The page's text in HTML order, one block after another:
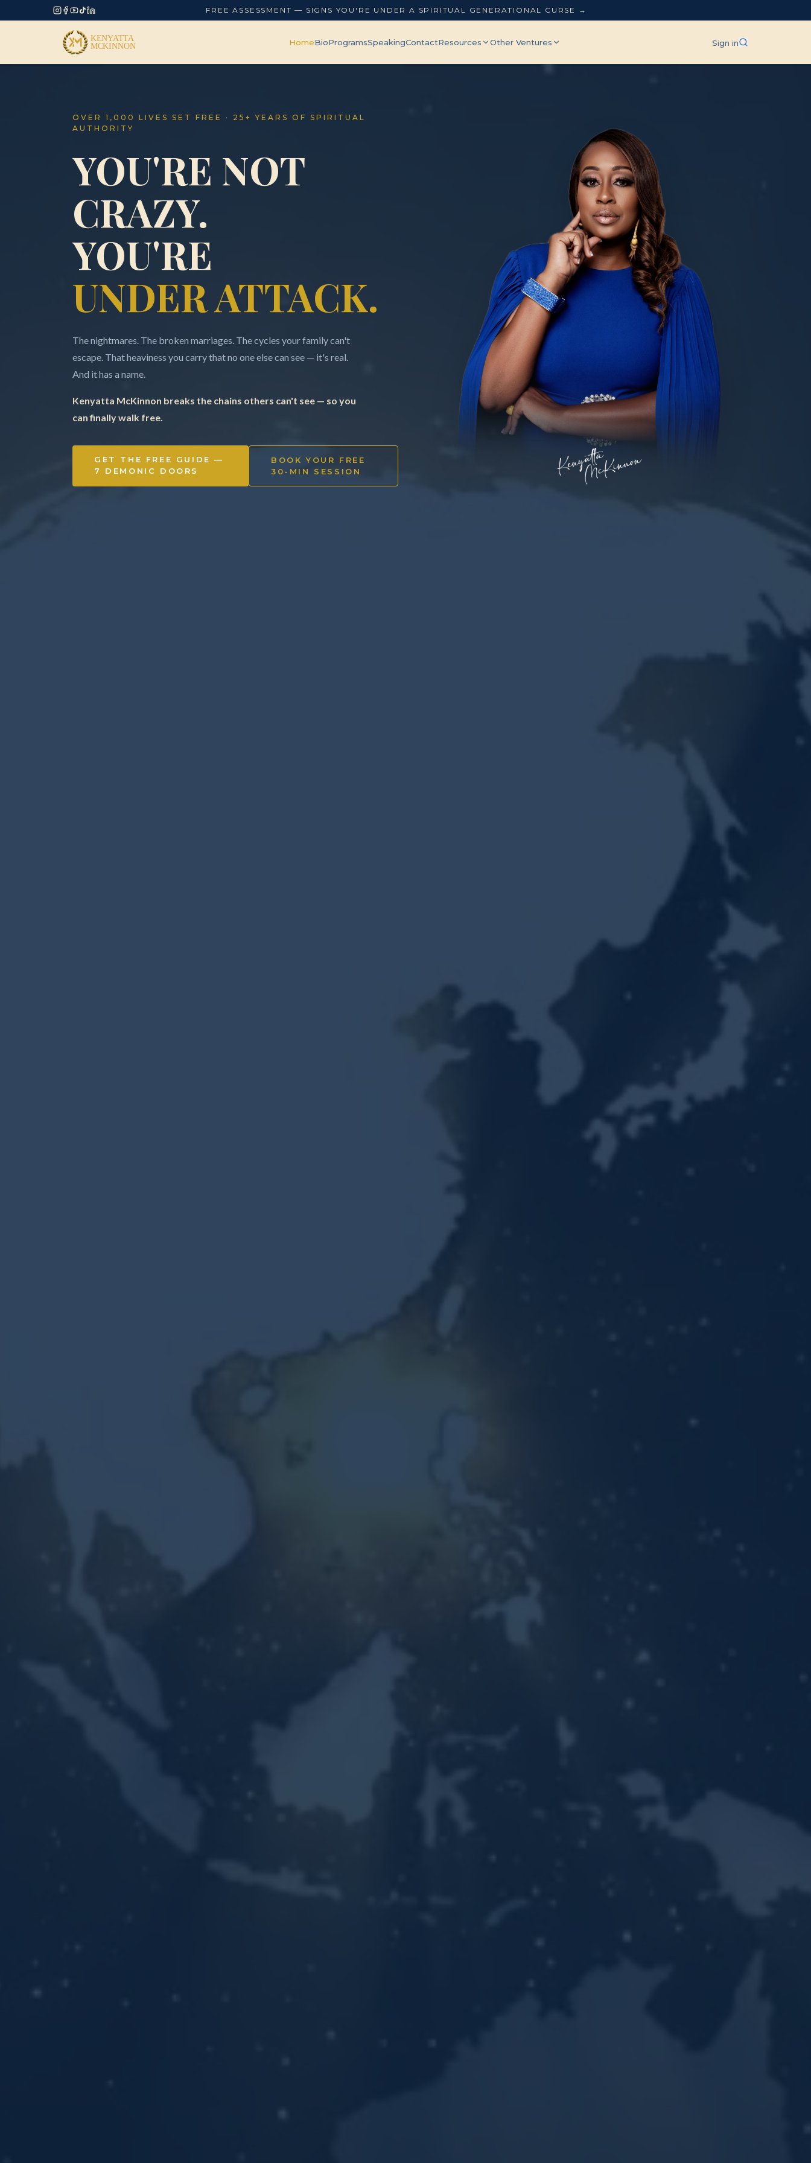
FREE ASSESSMENT — SIGNS YOU'RE UNDER A SPIRITUAL GENERATIONAL CURSE →
HomeBioProgramsSpeakingContactResources Other Ventures Sign in
OVER 1,000 LIVES SET FREE · 25+ YEARS OF SPIRITUAL
AUTHORITY
YOU'RE NOT
CRAZY.
YOU'RE
UNDER ATTACK.
The nightmares. The broken marriages. The cycles your family can't
escape. That heaviness you carry that no one else can see — it's real.
And it has a name.
Kenyatta McKinnon breaks the chains others can't see — so you
can finally walk free.
GET THE FREE GUIDE —
7 DEMONIC DOORS
BOOK YOUR FREE
30-MIN SESSION